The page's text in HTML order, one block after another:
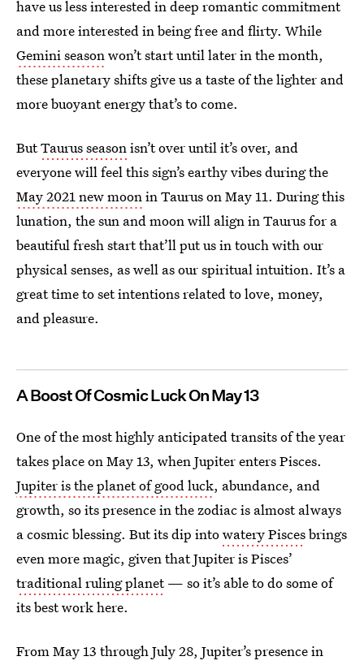
have us less interested in deep romantic commitment
and more interested in being free and flirty. While
Gemini seasonwon’t start until later in the month,
these planetary shifts give us a taste of the lighter and
more buoyant energy that’s to come.
ButTaurus seasonisn’t over until it’s over, and
everyone will feel this sign’s earthy vibes during the
May 2021 new moonin Taurus on May 11. During this
lunation, the sun and moon will align in Taurus for a
beautiful fresh start that’ll put us in touch with our
physical senses, as well as our spiritual intuition. It’s a
great time to set intentions related to love, money,
and pleasure.
A Boost Of Cosmic Luck On May 13
One of the most highly anticipated transits of the year
takes place on May 13, when Jupiter enters Pisces.
Jupiter is the planet of good luck, abundance, and
growth, so its presence in the zodiac is almost always
a cosmic blessing. But its dip intowatery Piscesbrings
even more magic, given that Jupiter is Pisces’
traditional ruling planet— so it’s able to do some of
its best work here.
From May 13 through July 28, Jupiter’s presence in